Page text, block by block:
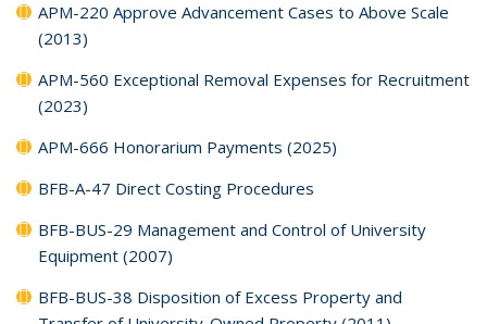
APM-220 Approve Advancement Cases to Above Scale
(2013)
APM-560 Exceptional Removal Expenses for Recruitment
(2023)
APM-666 Honorarium Payments (2025)
BFB-A-47 Direct Costing Procedures
BFB-BUS-29 Management and Control of University
Equipment (2007)
BFB-BUS-38 Disposition of Excess Property and